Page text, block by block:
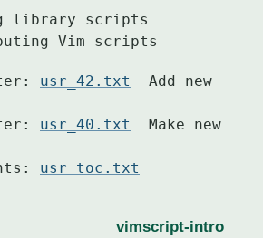
Vim scripts
usr_42.txt
  Add new
usr_40.txt
  Make new
usr_toc.txt
vimscript-intro